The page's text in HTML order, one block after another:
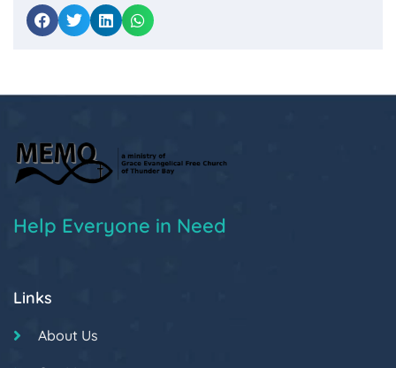
Help Everyone in Need
Links
About Us